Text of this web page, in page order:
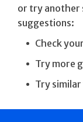
or try another
suggestions:
Check
Try more
Try